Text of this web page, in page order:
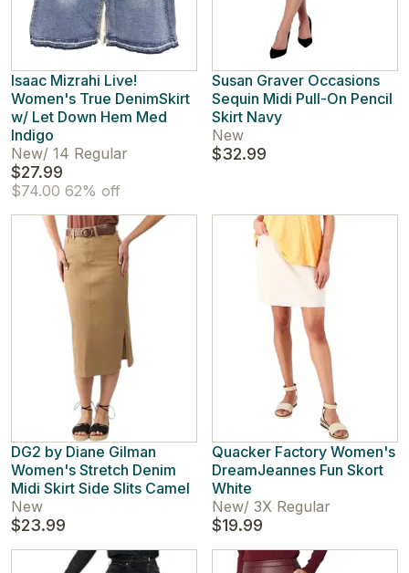
Isaac Mizrahi Live!
Women's True DenimSkirt
w/ Let Down Hem Med
Indigo
New/ 14 Regular
$27.99
$74.00 62% off
Susan Graver Occasions
Sequin Midi Pull-On Pencil
Skirt Navy
New
$32.99
DG2 by Diane Gilman
Women's Stretch Denim
Midi Skirt Side Slits Camel
New
$23.99
Quacker Factory Women's
DreamJeannes Fun Skort
White
New/ 3X Regular
$19.99